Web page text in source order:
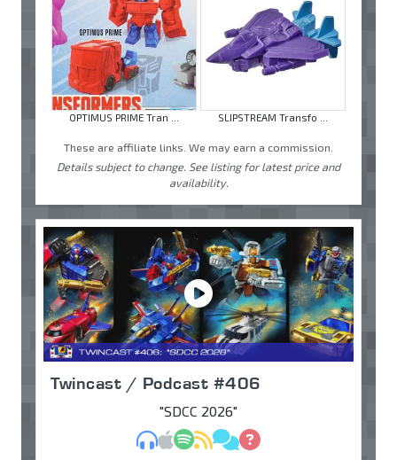
OPTIMUS PRIME Tran ... SLIPSTREAM Transfo ...
These are affiliate links. We may earn a commission.
Details subject to change. See listing for latest price and
availability.
Twincast / Podcast #406
"SDCC 2026"
MP3Apple Podcasts
Spotify
RSSDiscuss
Ask